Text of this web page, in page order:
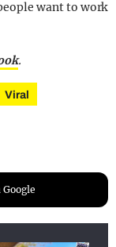
want to work
.
Viral